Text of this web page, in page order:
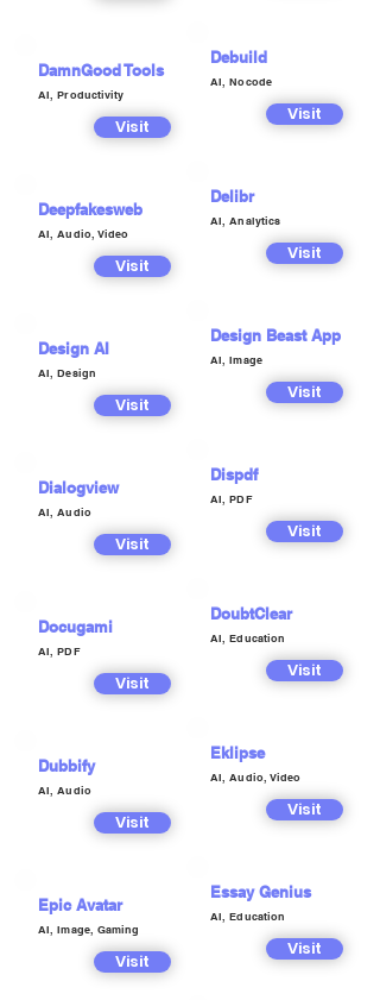
DamnGood Tools
AI, Productivity
Visit
Deepfakesweb
AI, Audio, Video
Visit
Design AI
AI, Design
Visit
Dialogview
AI, Audio
Visit
Docugami
AI, PDF
Visit
Dubbify
AI, Audio
Visit
Epic Avatar
AI, Image, Gaming
Visit
Debuild
AI, Nocode
Visit
Delibr
AI, Analytics
Visit
Design Beast App
AI, Image
Visit
Dispdf
AI, PDF
Visit
DoubtClear
AI, Education
Visit
Eklipse
AI, Audio, Video
Visit
Essay Genius
AI, Education
Visit